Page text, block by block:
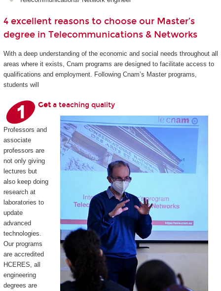
4 excellent reasons to choose our Master’s
degree in Telecommunications & Networks
With a deep understanding of the economic and social needs throughout all
areas where it exists, Cnam programs are designed to facilitate access to
qualifications and employment. Following Cnam’s Master programs,
students will
Geta teaching quality
Professors and
associate
professors are
not only giving
lectures but
also keep doing
research at
laboratories to
update
advanced
technologies.
Our programs
are accredited
HCERES, all
engineering
degrees are